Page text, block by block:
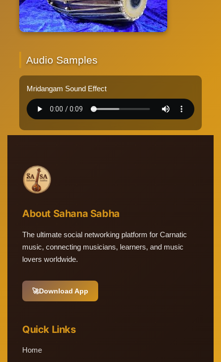
Audio Samples
Mridangam Sound Effect
About Sahana Sabha
The ultimate social networking platform for Carnatic
music, connecting musicians, learners, and music
lovers worldwide.
🚀Download App
Quick Links
Home